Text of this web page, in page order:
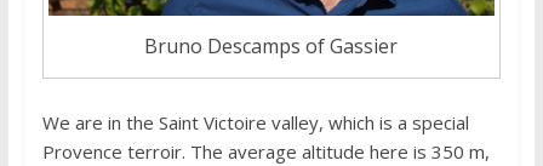
Bruno Descamps of Gassier
We are in the Saint Victoire valley, which is a special
Provence terroir. The average altitude here is 350 m,